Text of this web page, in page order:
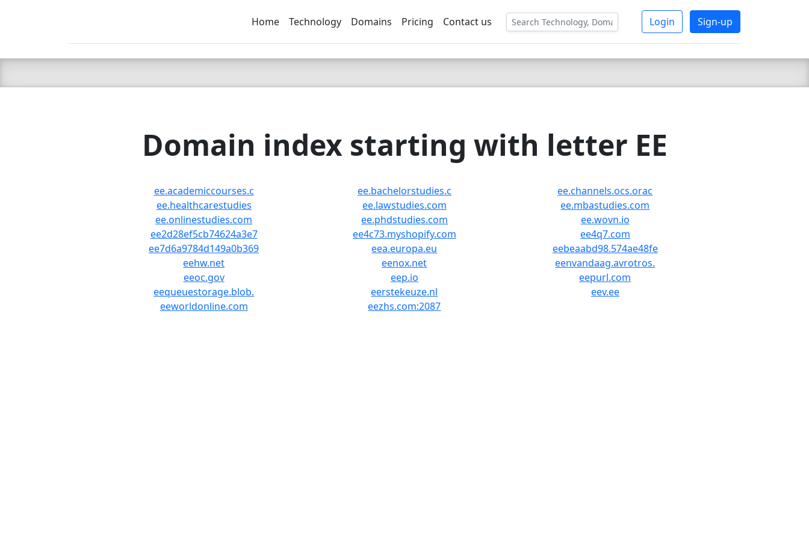
C LIEN TSBEE
Home Technology Domains Pricing Contact us Login Sign-up
Domain index starting with letter EE
ee.academiccourses.c ee.bachelorstudies.c
ee.channels.ocs.orac
ee.healthcarestudies
ee.lawstudies.com
ee.mbastudies.com
ee.onlinestudies.com
ee.phdstudies.com
ee.wovn.io
ee2d28ef5cb74624a3e7
ee4c73.myshopify.com
ee4q7.com
ee7d6a9784d149a0b369
eea.europa.eu
eebeaabd98.574ae48fe
eehw.net
eenox.net
eenvandaag.avrotros.
eeoc.gov
eep.io
eepurl.com
eequeuestorage.blob.
eerstekeuze.nl
eev.ee
eeworldonline.com
eezhs.com:2087